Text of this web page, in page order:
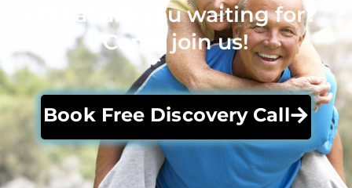
What are you waiting for?
Come join us!
Book Free Discovery Call